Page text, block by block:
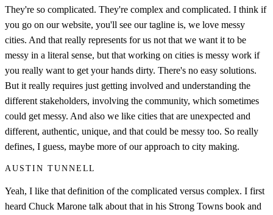
They're so complicated. They're complex and complicated. I think if
you go on our website, you'll see our tagline is, we love messy
cities. And that really represents for us not that we want it to be
messy in a literal sense, but that working on cities is messy work if
you really want to get your hands dirty. There's no easy solutions.
But it really requires just getting involved and understanding the
different stakeholders, involving the community, which sometimes
could get messy. And also we like cities that are unexpected and
different, authentic, unique, and that could be messy too. So really
defines, I guess, maybe more of our approach to city making.
AUSTIN TUNNELL
Yeah, I like that definition of the complicated versus complex. I first
heard Chuck Marone talk about that in his Strong Towns book and